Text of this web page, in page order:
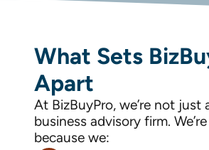
What Sets
Apart
At BizBuyPro, we’re not just
business advisory firm.
because we: